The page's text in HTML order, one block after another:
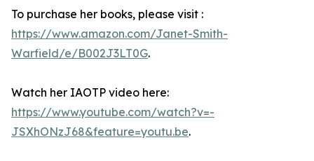
To purchase her books, please visit :
https://www.amazon.com/Janet-Smith-
Warfield/e/B002J3LT0G.
Watch her IAOTP video here:
https://www.youtube.com/watch?v=-
JSXhONzJ68&feature=youtu.be.